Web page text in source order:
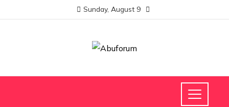
Sunday, August 9